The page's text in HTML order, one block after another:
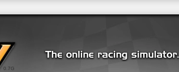
0.7G